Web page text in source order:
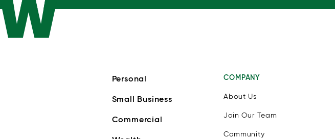
Personal
Small Business
Commercial
COMPANY
About Us
Join Our Team
Community